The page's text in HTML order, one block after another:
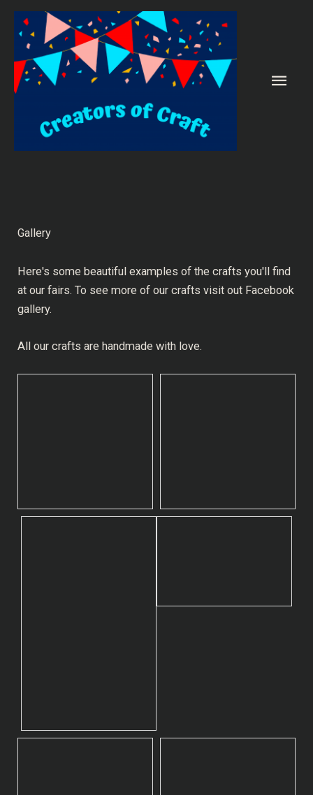
Skip
content
Main
Gallery
Here's some beautiful examples of the crafts you'll find
at our fairs. To see more of our crafts visit out Facebook
gallery.
All our crafts are handmade with love.